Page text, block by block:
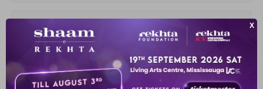
ik barg-e-sabz shaaKH se kar ke judaa bhii dekh
mai.n phir bhii jii rahaa huu.n miraa hausla bhii dekh
Murtaza Barlas
SHOW MORE SUGGESTIONS